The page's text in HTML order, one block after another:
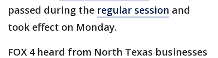
passed during the regular session and
took effect on Monday.
FOX 4 heard from North Texas businesses